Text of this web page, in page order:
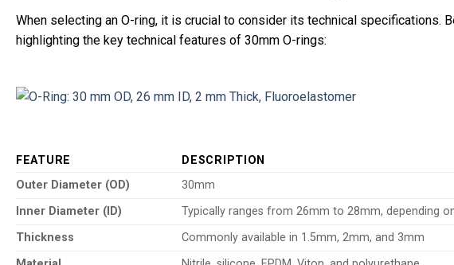
When selecting an O-ring, it is crucial to consider its technical specifications.
highlighting the key technical features of 30mm O-rings:
FEATURE
DESCRIPTION
Outer Diameter (OD)
30mm
Inner Diameter (ID)
Typically ranges from 26mm to 28mm, depending
Thickness
Commonly available in 1.5mm, 2mm, and 3mm